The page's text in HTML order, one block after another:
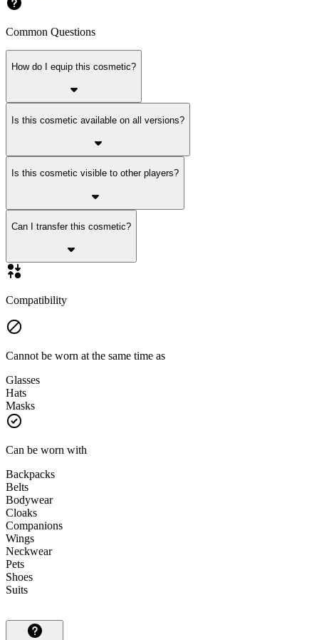
Common Questions
How do I equip this cosmetic?
Is this cosmetic available on all versions?
Is this cosmetic visible to other players?
Can I transfer this cosmetic?
Compatibility
Cannot be worn at the same time as
Glasses
Hats
Masks
Can be worn with
Backpacks
Belts
Bodywear
Cloaks
Companions
Wings
Neckwear
Pets
Shoes
Suits